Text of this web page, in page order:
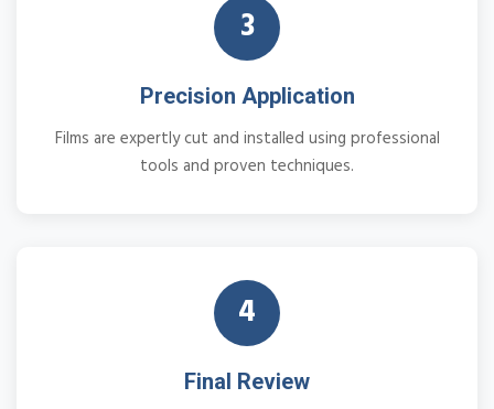
3
Precision Application
Films are expertly cut and installed using professional
tools and proven techniques.
4
Final Review